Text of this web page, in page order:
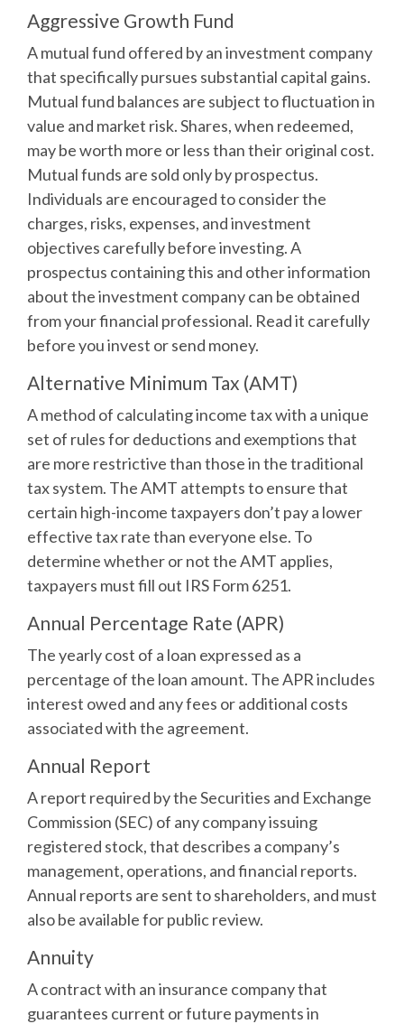
Aggressive Growth Fund
A mutual fund offered by an investment company
that specifically pursues substantial capital gains.
Mutual fund balances are subject to fluctuation in
value and market risk. Shares, when redeemed,
may be worth more or less than their original cost.
Mutual funds are sold only by prospectus.
Individuals are encouraged to consider the
charges, risks, expenses, and investment
objectives carefully before investing. A
prospectus containing this and other information
about the investment company can be obtained
from your financial professional. Read it carefully
before you invest or send money.
Alternative Minimum Tax (AMT)
A method of calculating income tax with a unique
set of rules for deductions and exemptions that
are more restrictive than those in the traditional
tax system. The AMT attempts to ensure that
certain high-income taxpayers don’t pay a lower
effective tax rate than everyone else. To
determine whether or not the AMT applies,
taxpayers must fill out IRS Form 6251.
Annual Percentage Rate (APR)
The yearly cost of a loan expressed as a
percentage of the loan amount. The APR includes
interest owed and any fees or additional costs
associated with the agreement.
Annual Report
A report required by the Securities and Exchange
Commission (SEC) of any company issuing
registered stock, that describes a company’s
management, operations, and financial reports.
Annual reports are sent to shareholders, and must
also be available for public review.
Annuity
A contract with an insurance company that
guarantees current or future payments in